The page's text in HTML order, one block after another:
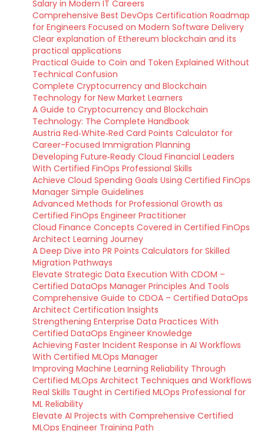
Salary in Modern IT Careers
Comprehensive Best DevOps Certification Roadmap
for Engineers Focused on Modern Software Delivery
Clear explanation of Ethereum blockchain and its
practical applications
Practical Guide to Coin and Token Explained Without
Technical Confusion
Complete Cryptocurrency and Blockchain
Technology for New Market Learners
A Guide to Cryptocurrency and Blockchain
Technology: The Complete Handbook
Austria Red‑White‑Red Card Points Calculator for
Career-Focused Immigration Planning
Developing Future‑Ready Cloud Financial Leaders
With Certified FinOps Professional Skills
Achieve Cloud Spending Goals Using Certified FinOps
Manager Simple Guidelines
Advanced Methods for Professional Growth as
Certified FinOps Engineer Practitioner
Cloud Finance Concepts Covered in Certified FinOps
Architect Learning Journey
A Deep Dive into PR Points Calculators for Skilled
Migration Pathways
Elevate Strategic Data Execution With CDOM –
Certified DataOps Manager Principles And Tools
Comprehensive Guide to CDOA – Certified DataOps
Architect Certification Insights
Strengthening Enterprise Data Practices With
Certified DataOps Engineer Knowledge
Achieving Faster Incident Response in AI Workflows
With Certified MLOps Manager
Improving Machine Learning Reliability Through
Certified MLOps Architect Techniques and Workflows
Real Skills Taught in Certified MLOps Professional for
ML Reliability
Elevate AI Projects with Comprehensive Certified
MLOps Engineer Training Path